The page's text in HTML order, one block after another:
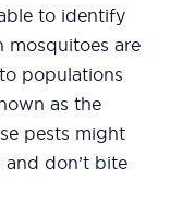
to identify
mosquitoes are
populations
as the
pests might
don’t bite